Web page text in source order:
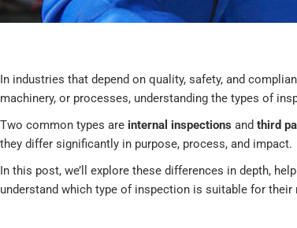
In industries that depend on quality, safety, and
machinery, or processes, understanding the types of
Two common types are internal inspections and third
they differ significantly in purpose, process, and impact.
In this post, we’ll explore these differences in depth,
understand which type of inspection is suitable for their